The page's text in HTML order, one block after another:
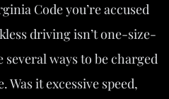
Code you’re accused
driving isn’t one-size-
ways to be charged
Was it excessive speed,